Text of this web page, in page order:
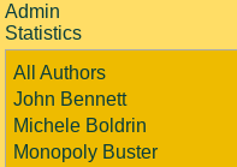
Admin
Statistics
All Authors
John Bennett
Michele Boldrin
Monopoly Buster